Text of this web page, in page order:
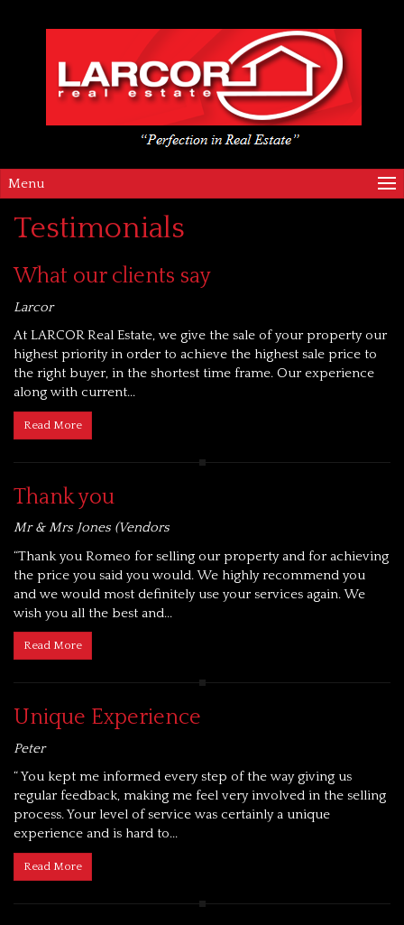
Menu
Testimonials
What our clients say
Larcor
At LARCOR Real Estate, we give the sale of your property our
highest priority in order to achieve the highest sale price to
the right buyer, in the shortest time frame. Our experience
along with current...
Read More
Thank you
Mr & Mrs Jones (Vendors
“Thank you Romeo for selling our property and for achieving
the price you said you would. We highly recommend you
and we would most definitely use your services again. We
wish you all the best and...
Read More
Unique Experience
Peter
“ You kept me informed every step of the way giving us
regular feedback, making me feel very involved in the selling
process. Your level of service was certainly a unique
experience and is hard to...
Read More